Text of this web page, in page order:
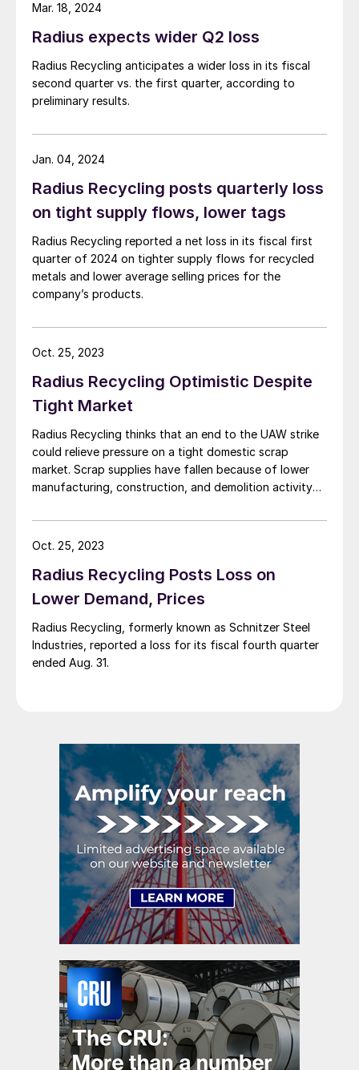
Radius expects wider Q2 loss
Radius Recycling anticipates a wider loss in its fiscal
second quarter vs. the first quarter, according to
preliminary results.
Mar. 18, 2024
Radius Recycling posts quarterly loss
on tight supply flows, lower tags
Radius Recycling reported a net loss in its fiscal first
quarter of 2024 on tighter supply flows for recycled
metals and lower average selling prices for the
company’s products.
Jan. 04, 2024
Radius Recycling Optimistic Despite
Tight Market
Radius Recycling thinks that an end to the UAW strike
could relieve pressure on a tight domestic scrap
market. Scrap supplies have fallen because of lower
manufacturing, construction, and demolition activity
chairman, president, and CEO Tamara Lundgren said.
Inflation and higher interest rates have contributed to
Oct. 25, 2023
Radius Recycling Posts Loss on
Lower Demand, Prices
Radius Recycling, formerly known as Schnitzer Steel
Industries, reported a loss for its fiscal fourth quarter
ended Aug. 31.
Oct. 25, 2023